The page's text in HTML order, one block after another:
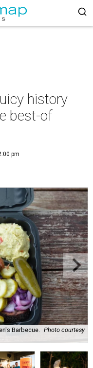
history
best-of
pm
Barbecue.
Photo courtesy